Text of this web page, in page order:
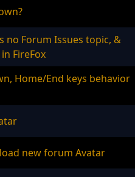
no Forum Issues topic, &
FireFox
Home/End keys behavior
new forum Avatar